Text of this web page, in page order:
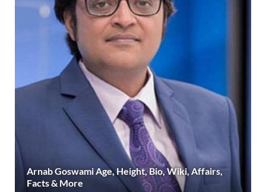
Arnab Goswami Age, Height, Bio, Wiki, Affairs,
Facts & More